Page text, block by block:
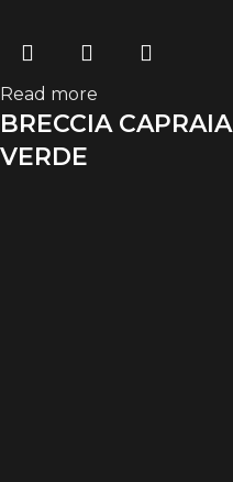
Read more
BRECCIA CAPRAIA
VERDE